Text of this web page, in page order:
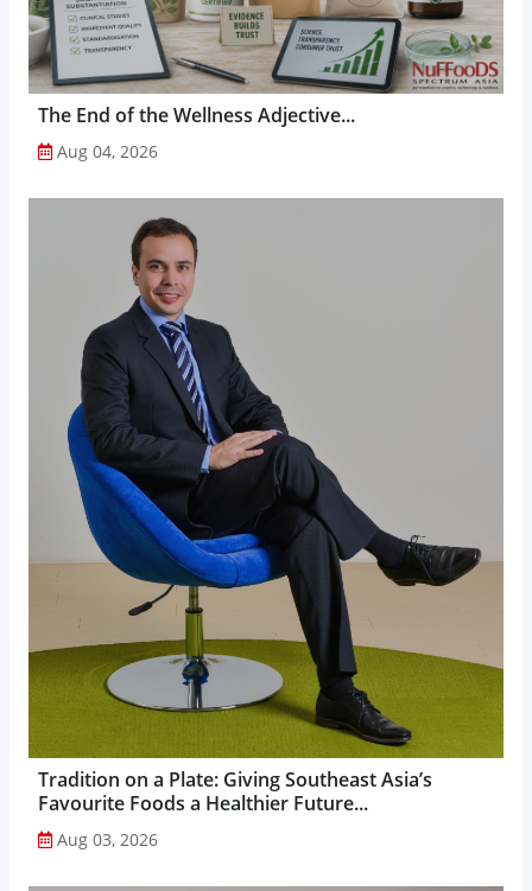
The End of the Wellness Adjective...
Aug 04, 2026
Tradition on a Plate: Giving Southeast Asia’s
Favourite Foods a Healthier Future...
Aug 03, 2026